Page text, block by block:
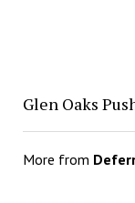
Glen Oaks
More from